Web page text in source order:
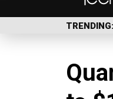
TRENDING